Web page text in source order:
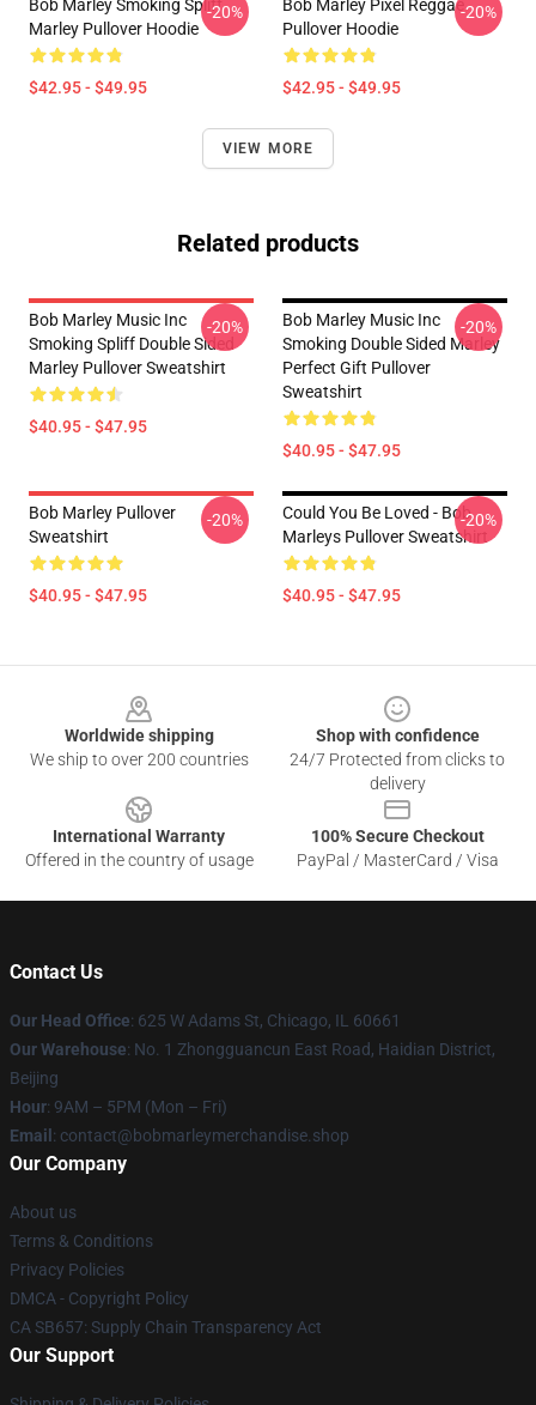
Bob Marley Smoking Spliff
Marley Pullover Hoodie
$42.95 - $49.95
-20%
Bob Marley Pixel Reggae
Pullover Hoodie
$42.95 - $49.95
-20%
VIEW MORE
Related products
Bob Marley Music Inc
Smoking Spliff Double Sided
Marley Pullover Sweatshirt
$40.95 - $47.95
-20%
Bob Marley Music Inc
Smoking Double Sided Marley
Perfect Gift Pullover
Sweatshirt
$40.95 - $47.95
-20%
Bob Marley Pullover
Sweatshirt
$40.95 - $47.95
-20%
Could You Be Loved - Bob
Marleys Pullover Sweatshirt
$40.95 - $47.95
-20%
Worldwide shipping
We ship to over 200 countries
Shop with confidence
24/7 Protected from clicks to
delivery
International Warranty
Offered in the country of usage
100% Secure Checkout
PayPal / MasterCard / Visa
Contact Us
Our Head Office: 625 W Adams St, Chicago, IL 60661
Our Warehouse: No. 1 Zhongguancun East Road, Haidian District,
Beijing
Hour: 9AM – 5PM (Mon – Fri)
Email : contact@bobmarleymerchandise.shop
Our Company
About us
Terms & Conditions
Privacy Policies
DMCA - Copyright Policy
CA SB657: Supply Chain Transparency Act
Our Support